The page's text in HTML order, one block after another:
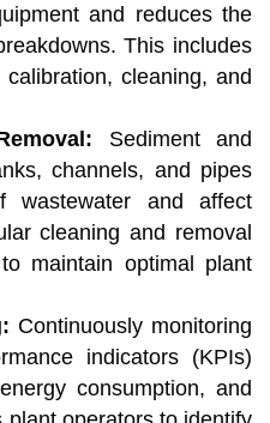
and reduces the
This includes
cleaning, and
Sediment and
channels, and pipes
and affect
cleaning and removal
maintain optimal plant
Continuously monitoring
indicators (KPIs)
consumption, and